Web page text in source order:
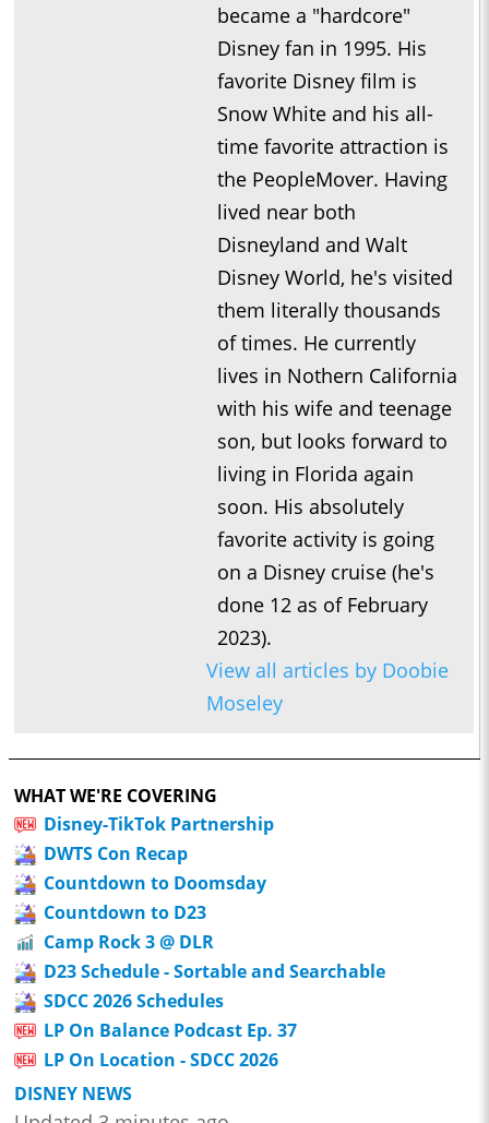
became a "hardcore"
Disney fan in 1995. His
favorite Disney film is
Snow White and his all-
time favorite attraction is
the PeopleMover. Having
lived near both
Disneyland and Walt
Disney World, he's visited
them literally thousands
of times. He currently
lives in Nothern California
with his wife and teenage
son, but looks forward to
living in Florida again
soon. His absolutely
favorite activity is going
on a Disney cruise (he's
done 12 as of February
2023).
View all articles by Doobie
Moseley
WHAT WE'RE COVERING
Disney-TikTok Partnership
DWTS Con Recap
Countdown to Doomsday
Countdown to D23
Camp Rock 3 @ DLR
D23 Schedule - Sortable and Searchable
SDCC 2026 Schedules
LP On Balance Podcast Ep. 37
LP On Location - SDCC 2026
DISNEY NEWS